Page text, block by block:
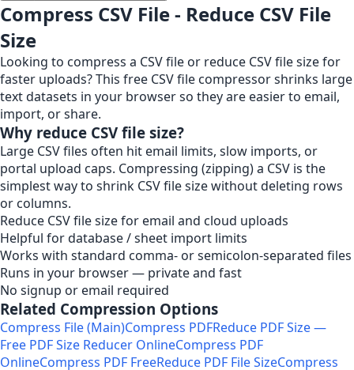
Compress CSV File - Reduce CSV File
Size
Looking to compress a CSV file or reduce CSV file size for
faster uploads? This free CSV file compressor shrinks large
text datasets in your browser so they are easier to email,
import, or share.
Why reduce CSV file size?
Large CSV files often hit email limits, slow imports, or
portal upload caps. Compressing (zipping) a CSV is the
simplest way to shrink CSV file size without deleting rows
or columns.
Reduce CSV file size for email and cloud uploads
Helpful for database / sheet import limits
Works with standard comma- or semicolon-separated files
Runs in your browser — private and fast
No signup or email required
Related Compression Options
Compress File (Main)Compress PDFReduce PDF Size —
Free PDF Size Reducer OnlineCompress PDF
OnlineCompress PDF FreeReduce PDF File SizeCompress